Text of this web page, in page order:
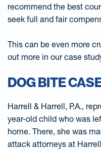
recommend the best
seek full and fair
This can be even more
out more in our case
DOG BITE
Harrell & Harrell, P.A.,
year-old child who was
home. There, she was
attack attorneys at